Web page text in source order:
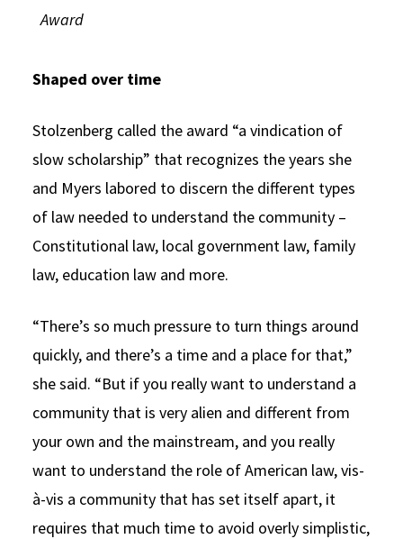
Award
Shaped over time
Stolzenberg called the award “a vindication of
slow scholarship” that recognizes the years she
and Myers labored to discern the different types
of law needed to understand the community –
Constitutional law, local government law, family
law, education law and more.
“There’s so much pressure to turn things around
quickly, and there’s a time and a place for that,”
she said. “But if you really want to understand a
community that is very alien and different from
your own and the mainstream, and you really
want to understand the role of American law, vis-
à-vis a community that has set itself apart, it
requires that much time to avoid overly simplistic,